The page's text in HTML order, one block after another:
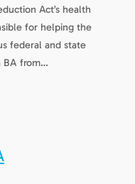
Act’s health
for helping the
federal and state
BA from…